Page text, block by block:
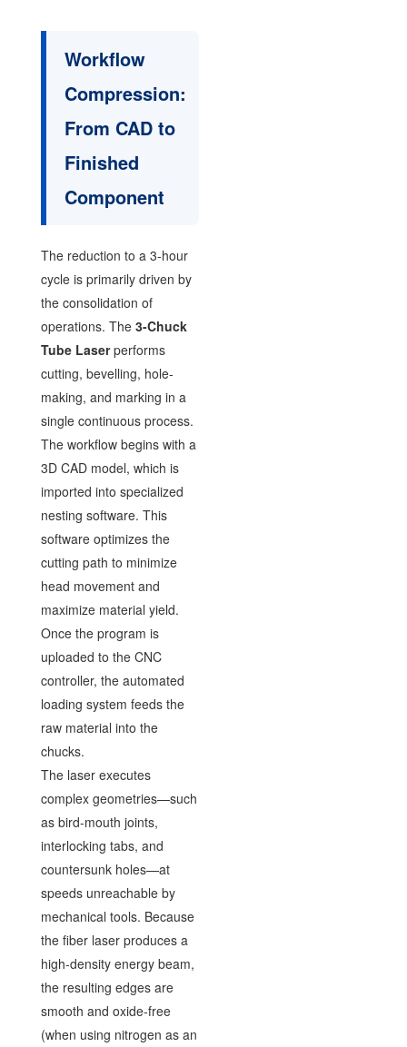
Workflow
Compression:
From CAD to
Finished
Component
The reduction to a 3-hour
cycle is primarily driven by
the consolidation of
operations. The 3-Chuck
Tube Laserperforms
cutting, bevelling, hole-
making, and marking in a
single continuous process.
The workflow begins with a
3D CAD model, which is
imported into specialized
nesting software. This
software optimizes the
cutting path to minimize
head movement and
maximize material yield.
Once the program is
uploaded to the CNC
controller, the automated
loading system feeds the
raw material into the
chucks.
The laser executes
complex geometries—such
as bird-mouth joints,
interlocking tabs, and
countersunk holes—at
speeds unreachable by
mechanical tools. Because
the fiber laser produces a
high-density energy beam,
the resulting edges are
smooth and oxide-free
(when using nitrogen as an